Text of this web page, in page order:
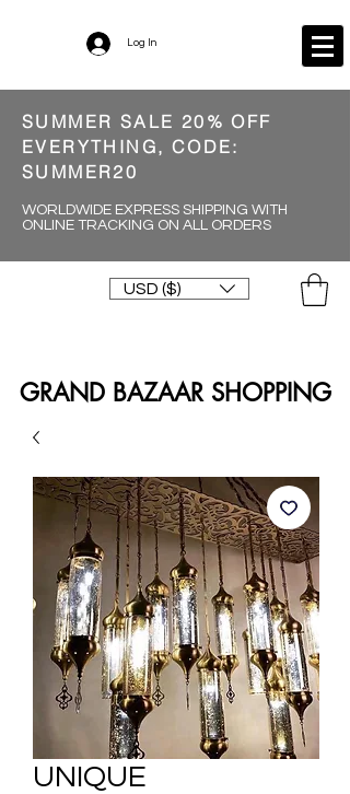
Log In
SUMMER SALE 20% OFF
EVERYTHING, CODE:
SUMMER20
WORLDWIDE EXPRESS SHIPPING WITH
ONLINE TRACKING ON ALL ORDERS
USD ($)
GRAND BAZAAR SHOPPING
UNIQUE